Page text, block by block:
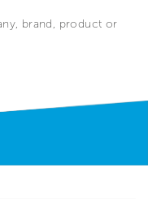
brand, product or